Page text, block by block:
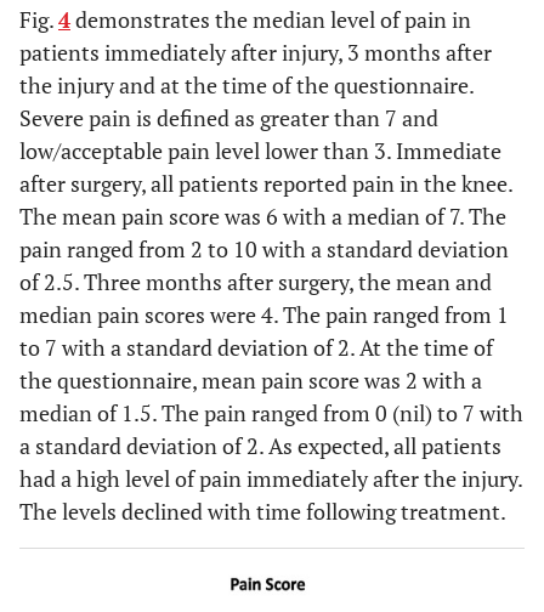
Fig.4demonstrates the median level of pain in
patients immediately after injury, 3 months after
the injury and at the time of the questionnaire.
Severe pain is defined as greater than 7 and
low/acceptable pain level lower than 3. Immediate
after surgery, all patients reported pain in the knee.
The mean pain score was 6 with a median of 7. The
pain ranged from 2 to 10 with a standard deviation
of 2.5. Three months after surgery, the mean and
median pain scores were 4. The pain ranged from 1
to 7 with a standard deviation of 2. At the time of
the questionnaire, mean pain score was 2 with a
median of 1.5. The pain ranged from 0 (nil) to 7 with
a standard deviation of 2. As expected, all patients
had a high level of pain immediately after the injury.
The levels declined with time following treatment.